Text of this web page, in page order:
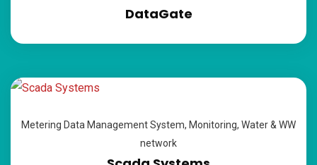
DataGate
Metering Data Management System, Monitoring, Water & WW
network